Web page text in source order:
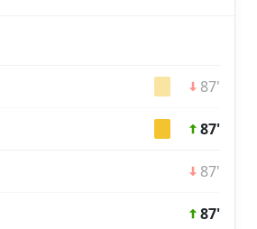
87'
87'
87'
87'